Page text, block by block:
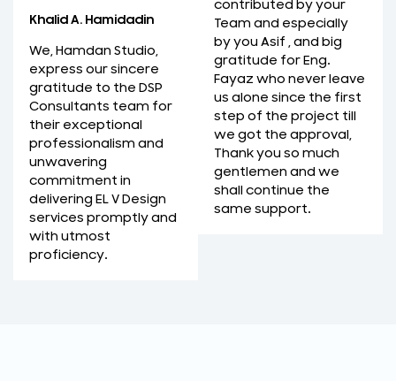
Khalid A. Hamidadin
We, Hamdan Studio,
express our sincere
gratitude to the DSP
Consultants team for
their exceptional
professionalism and
unwavering
commitment in
delivering EL V Design
services promptly and
with utmost
proficiency.
contributed by your
Team and especially
by you Asif , and big
gratitude for Eng.
Fayaz who never leave
us alone since the first
step of the project till
we got the approval,
Thank you so much
gentlemen and we
shall continue the
same support.